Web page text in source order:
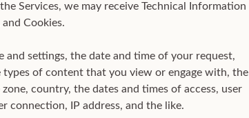
Services, we may receive Technical Information
Cookies.
settings, the date and time of your request,
of content that you view or engage with, the
country, the dates and times of access, user
connection, IP address, and the like.